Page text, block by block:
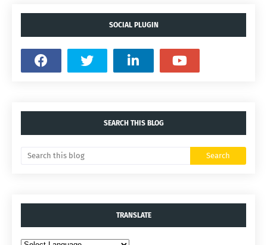
SOCIAL PLUGIN
SEARCH THIS BLOG
TRANSLATE